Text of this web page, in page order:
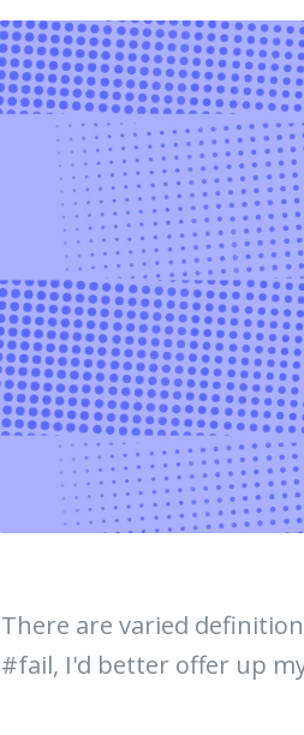
There are varied
#fail, I'd better offer up